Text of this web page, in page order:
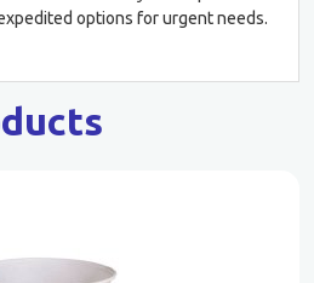
options for urgent needs.